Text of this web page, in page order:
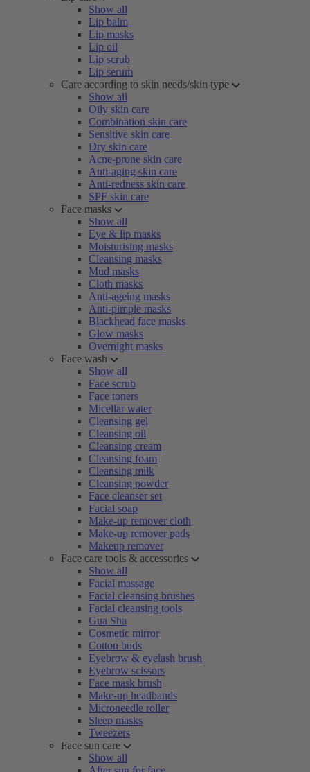
Show all
Lip balm
Lip masks
Lip oil
Lip scrub
Lip serum
Care according to skin needs/skin type
Show all
Oily skin care
Combination skin care
Sensitive skin care
Dry skin care
Acne-prone skin care
Anti-aging skin care
Anti-redness skin care
SPF skin care
Face masks
Show all
Eye & lip masks
Moisturising masks
Cleansing masks
Mud masks
Cloth masks
Anti-ageing masks
Anti-pimple masks
Blackhead face masks
Glow masks
Overnight masks
Face wash
Show all
Face scrub
Face toners
Micellar water
Cleansing gel
Cleansing oil
Cleansing cream
Cleansing foam
Cleansing milk
Cleansing powder
Face cleanser set
Facial soap
Make-up remover cloth
Make-up remover pads
Makeup remover
Face care tools & accessories
Show all
Facial massage
Facial cleansing brushes
Facial cleansing tools
Gua Sha
Cosmetic mirror
Cotton buds
Eyebrow & eyelash brush
Eyebrow scissors
Face mask brush
Make-up headbands
Microneedle roller
Sleep masks
Tweezers
Face sun care
Show all